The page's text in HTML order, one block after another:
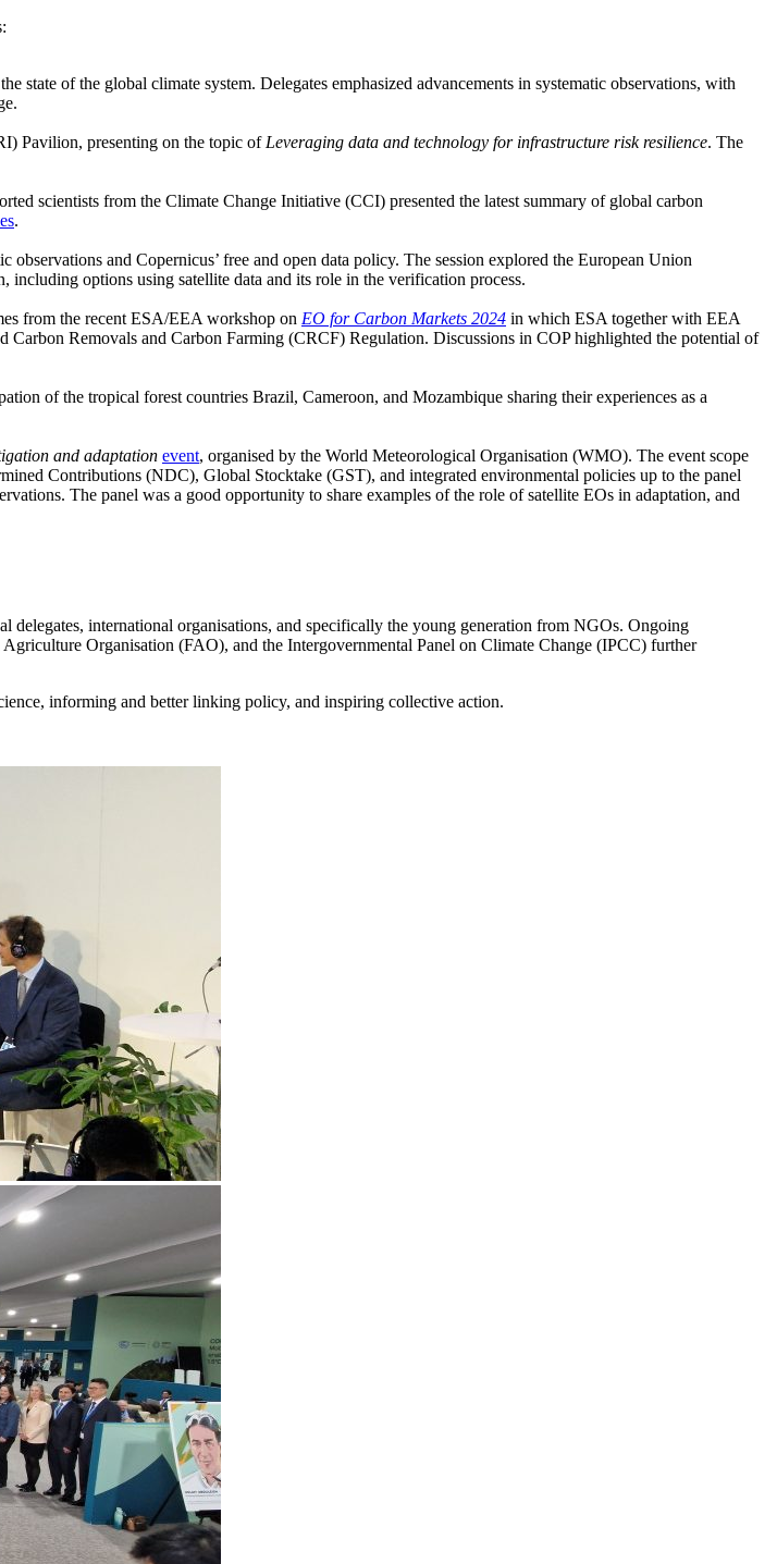
state of the global climate system. Delegates emphasized advancements in systematic observations, with
Pavilion, presenting on the topic of Leveraging data and technology for infrastructure risk resilience. The
scientists from the Climate Change Initiative (CCI) presented the latest summary of global carbon
.
and Copernicus’ free and open data policy. The session explored the European Union
options using satellite data and its role in the verification process.
from the recent ESA/EEA workshop on EO for Carbon Markets 2024 in which ESA together with EEA
Removals and Carbon Farming (CRCF) Regulation. Discussions in COP highlighted the potential of
of the tropical forest countries Brazil, Cameroon, and Mozambique sharing their experiences as a
and adaptation event, organised by the World Meteorological Organisation (WMO). The event scope
Contributions (NDC), Global Stocktake (GST), and integrated environmental policies up to the panel
The panel was a good opportunity to share examples of the role of satellite EOs in adaptation, and
international organisations, and specifically the young generation from NGOs. Ongoing
Organisation (FAO), and the Intergovernmental Panel on Climate Change (IPCC) further
informing and better linking policy, and inspiring collective action.